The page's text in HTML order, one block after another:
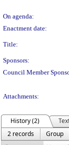
On agenda:
Enactment date:
Title:
Sponsors:
Council Member
Attachments:
History (2)
2 records
Group